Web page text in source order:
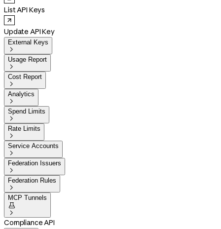
List API Keys
Update API Key
External Keys

Usage Report

Cost Report

Analytics

Spend Limits

Rate Limits

Service Accounts

Federation Issuers

Federation Rules

MCP Tunnels


Compliance API